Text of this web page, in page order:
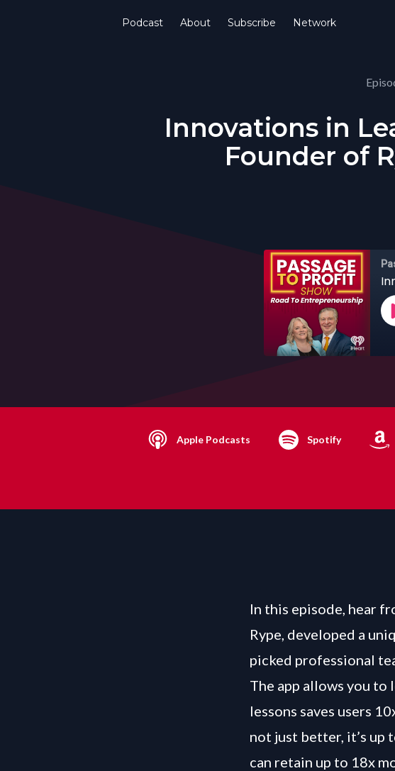
Podcast About Subscribe Network
Innovations in
Founder of
Apple Podcasts Spotify
In this episode, hear
Rype, developed a
picked professional
The app allows you to
lessons saves users
not just better, it’s up
can retain up to 18x